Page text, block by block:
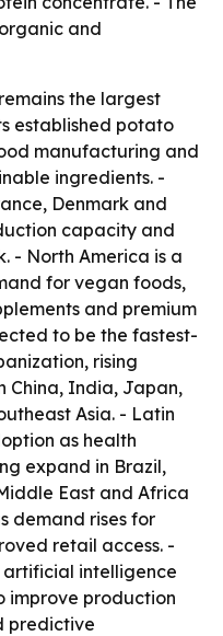
and
the largest
established potato
manufacturing and
ingredients. -
Denmark and
capacity and
- North America is a
for vegan foods,
and premium
to be the fastest-
rising
China, India, Japan,
Asia. - Latin
as health
expand in Brazil,
East and Africa
demand rises for
retail access. -
artificial intelligence
improve production
predictive